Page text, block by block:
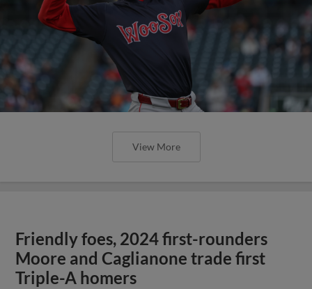
View More
Friendly foes, 2024 first-rounders
Moore and Caglianone trade first
Triple-A homers